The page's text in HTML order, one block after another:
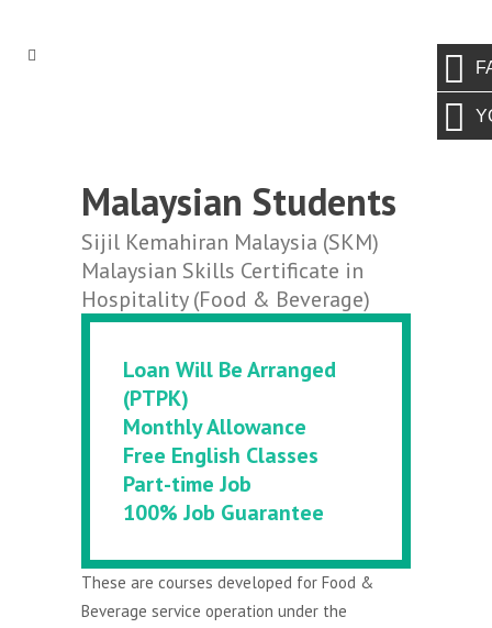
Malaysian Students
Sijil Kemahiran Malaysia (SKM)
Malaysian Skills Certificate in
Hospitality (Food & Beverage)
Loan Will Be Arranged
(PTPK)
Monthly Allowance
Free English Classes
Part-time Job
100% Job Guarantee
These are courses developed for Food &
Beverage service operation under the